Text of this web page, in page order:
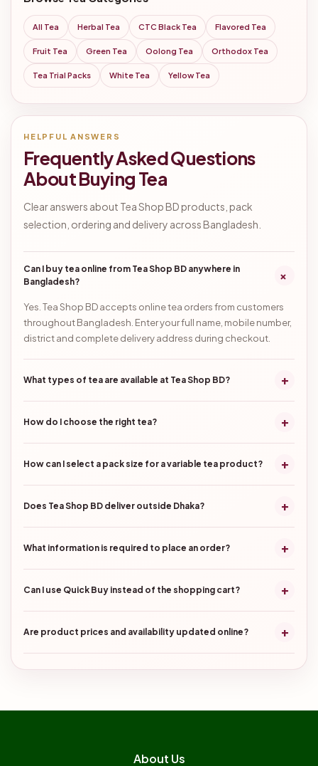
All Tea Herbal Tea CTC Black Tea Flavored Tea
Fruit Tea Green Tea Oolong Tea Orthodox Tea
Tea Trial Packs White Tea Yellow Tea
HELPFUL ANSWERS
Frequently Asked Questions
About Buying Tea
Clear answers about Tea Shop BD products, pack
selection, ordering and delivery across Bangladesh.
Can I buy tea online from Tea Shop BD anywhere in
Bangladesh?
+
Yes. Tea Shop BD accepts online tea orders from customers
throughout Bangladesh. Enter your full name, mobile number,
district and complete delivery address during checkout.
What types of tea are available at Tea Shop BD? +
How do I choose the right tea? +
How can I select a pack size for a variable tea product? +
Does Tea Shop BD deliver outside Dhaka? +
What information is required to place an order? +
Can I use Quick Buy instead of the shopping cart? +
Are product prices and availability updated online? +
About Us